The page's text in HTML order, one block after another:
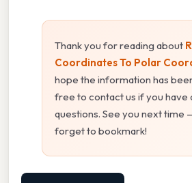
Thank you for reading about
Coordinates To Polar
hope the information has
free to contact us if you have
questions. See you next time
forget to bookmark!